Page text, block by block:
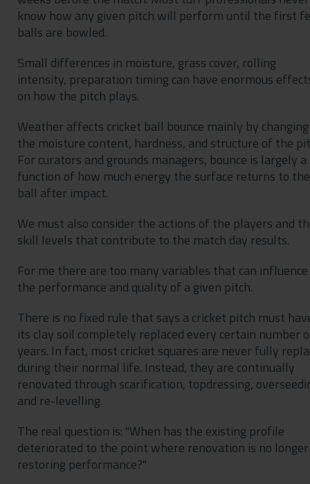
know how any given pitch will perform until the first
balls are bowled.
Small differences in moisture, grass cover, rolling
intensity, preparation timing can have enormous
on how the pitch plays.
Weather affects cricket ball bounce mainly by changing
the moisture content, hardness, and structure of the
For curators and grounds managers, bounce is largely a
function of how much energy the surface returns to the
ball after impact.
We must also consider the actions of the players and
skill levels that contribute to the match day results.
For me there are too many variables that can influence
the performance and quality of a given pitch.
There is no fixed rule that says a cricket pitch must
its clay soil completely replaced every certain number
years. In fact, most cricket squares are never fully
during their normal life. Instead, they are continually
renovated through scarification, topdressing,
and re-levelling.
The real question is: "When has the existing profile
deteriorated to the point where renovation is no longer
restoring performance?"